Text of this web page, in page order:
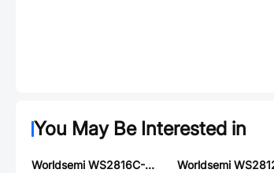
You May Be Interested in
Worldsemi WS2816C-2121